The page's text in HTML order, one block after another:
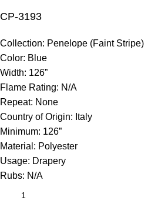
CP-3193
Collection: Penelope (Faint Stripe)
Color: Blue
Width: 126”
Flame Rating: N/A
Repeat: None
Country of Origin: Italy
Minimum: 126”
Material: Polyester
Usage: Drapery
Rubs: N/A